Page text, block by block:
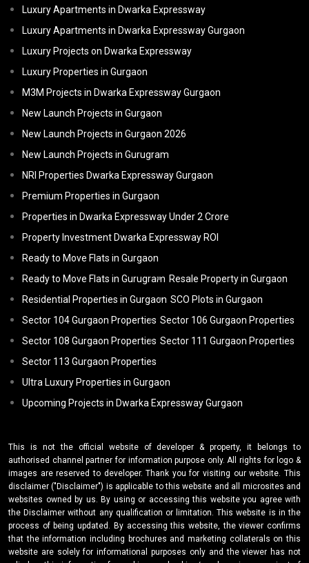
Luxury Apartments in Dwarka Expressway
Luxury Apartments in Dwarka Expressway Gurgaon
Luxury Projects on Dwarka Expressway
Luxury Properties in Gurgaon
M3M Projects in Dwarka Expressway Gurgaon
New Launch Projects in Gurgaon
New Launch Projects in Gurgaon 2026
New Launch Projects in Gurugram
NRI Properties Dwarka Expressway Gurgaon
Premium Properties in Gurgaon
Properties in Dwarka Expressway Under 2 Crore
Property Investment Dwarka Expressway ROI
Ready to Move Flats in Gurgaon
Ready to Move Flats in Gurugram Resale Property in Gurgaon
Residential Properties in Gurgaon SCO Plots in Gurgaon
Sector 104 Gurgaon Properties Sector 106 Gurgaon Properties
Sector 108 Gurgaon Properties Sector 111 Gurgaon Properties
Sector 113 Gurgaon Properties
Ultra Luxury Properties in Gurgaon
Upcoming Projects in Dwarka Expressway Gurgaon
This is not the official website of developer & property, it belongs to
authorised channel partner for information purpose only. All rights for logo &
images are reserved to developer. Thank you for visiting our website. This
disclaimer ("Disclaimer") is applicable to this website and all microsites and
websites owned by us. By using or accessing this website you agree with
the Disclaimer without any qualification or limitation. This website is in the
process of being updated. By accessing this website, the viewer confirms
that the information including brochures and marketing collaterals on this
website are solely for informational purposes only and the viewer has not